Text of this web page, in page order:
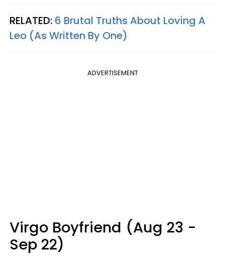
RELATED: 6 Brutal Truths About Loving A
Leo (As Written By One)
ADVERTISEMENT
Virgo Boyfriend (Aug 23 -
Sep 22)